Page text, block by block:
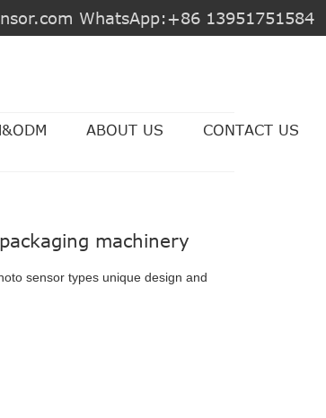
WhatsApp:+86 13951751584
ABOUT US CONTACT US
machinery
sensor types unique design and